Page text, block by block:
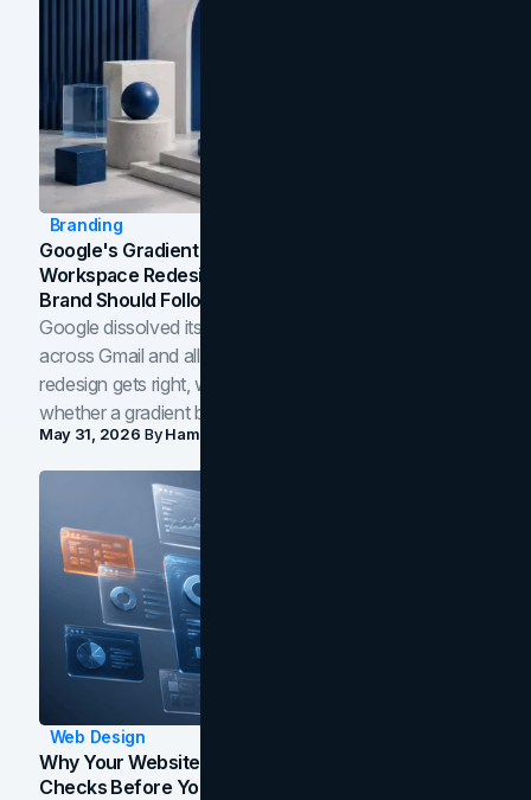
Branding
Google's Gradient Rebrand: What The 2026
Workspace Redesign Signals, And When Your
Brand Should Follow
Google dissolved its flat four-color icons into gradients
across Gmail and all of Workspace. Here is what the
redesign gets right, where the craft slips, and how to tell
whether a gradient belongs in your own brand.
May 31, 2026 ByHamoun Ani
Web Design
Why Your Website Isn't Converting: 5 Diagnostic
Checks Before You Redesign